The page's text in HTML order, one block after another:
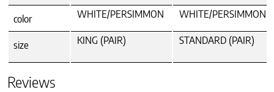
color WHITE/PERSIMMON WHITE/PERSIMMON
size KING (PAIR) STANDARD (PAIR)
Reviews